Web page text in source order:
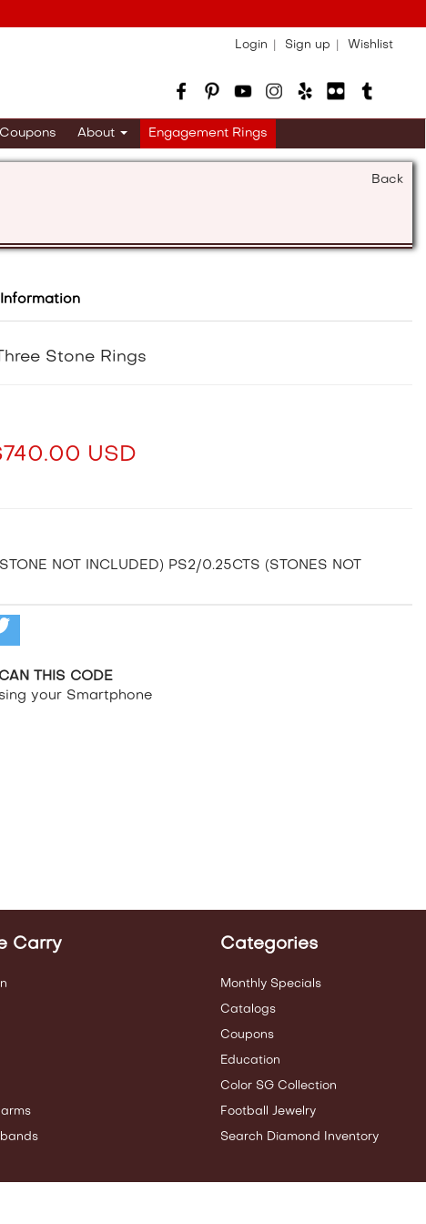
Login Sign up Wishlist
Coupons About Engagement Rings
Back
Stone Rings
USD
NOT INCLUDED) PS2/0.25CTS (STONES NOT
THIS CODE
your Smartphone
Carry Categories
Monthly Specials
Catalogs
Coupons
Education
Color SG Collection
Football Jewelry
Search Diamond Inventory